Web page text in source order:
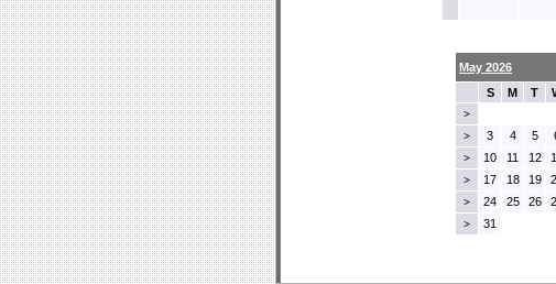
May 2026
S
M T
>
> 3 4 5
> 10 11 12
> 17 18 19
> 24 25 26
> 31